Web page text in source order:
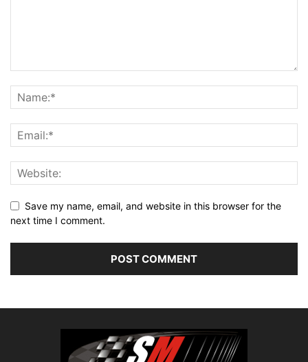
Save my name, email, and website in this browser for the
next time I comment.